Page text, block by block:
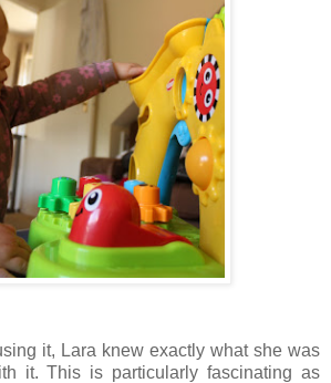
it, Lara knew exactly what she was
it. This is particularly fascinating as